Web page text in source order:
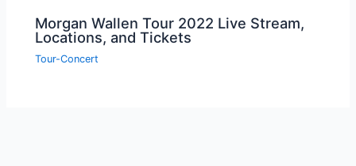
Morgan Wallen Tour 2022 Live Stream,
Locations, and Tickets
Tour-Concert